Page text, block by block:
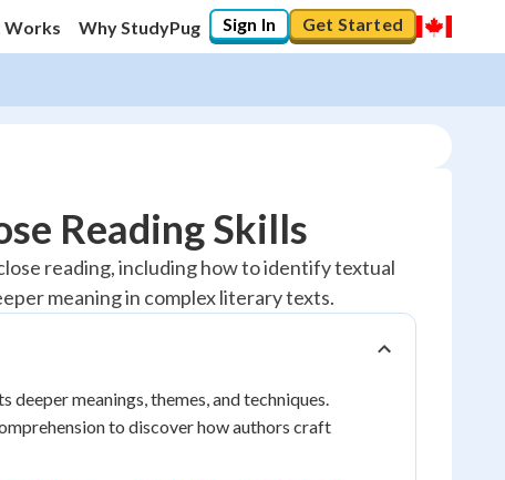
Works Why StudyPug Sign In Get Started
Reading Skills
reading, including how to identify textual
meaning in complex literary texts.
meanings, themes, and techniques.
to discover how authors craft